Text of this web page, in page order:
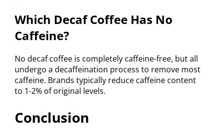
Which Decaf Coffee Has No
Caffeine?
No decaf coffee is completely caffeine-free, but all
undergo a decaffeination process to remove most
caffeine. Brands typically reduce caffeine content
to 1-2% of original levels.
Conclusion